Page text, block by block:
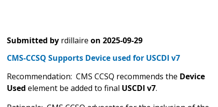
Submitted by rdillaire on 2025-09-29
CMS-CCSQ Supports Device used for USCDI v7
Recommendation: CMS CCSQ recommends the Device
Used element be added to final USCDI v7.